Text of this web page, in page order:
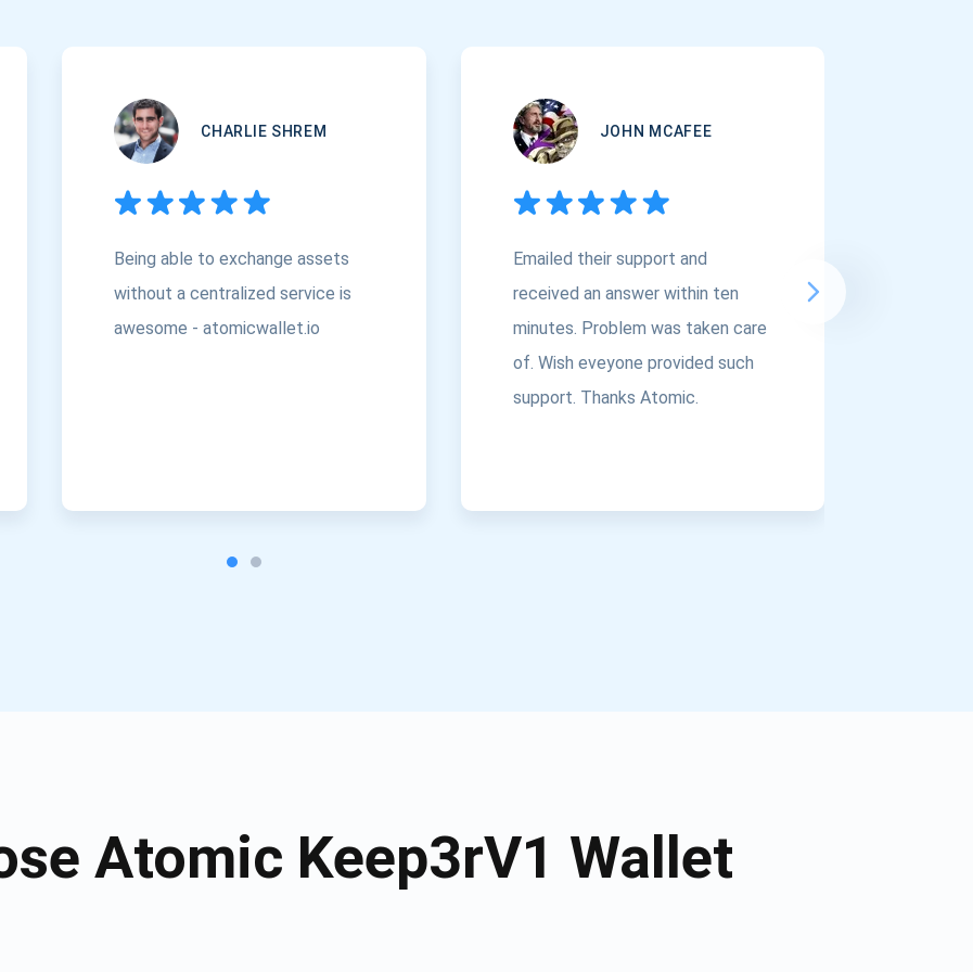
CHARLIE SHREM
Being able to exchange assets
without a centralized service is
awesome - atomicwallet.io
JOHN MCAFEE
Emailed their support and
received an answer within ten
minutes. Problem was taken care
of. Wish eveyone provided such
support. Thanks Atomic.
Atomic Keep3rV1 Wallet